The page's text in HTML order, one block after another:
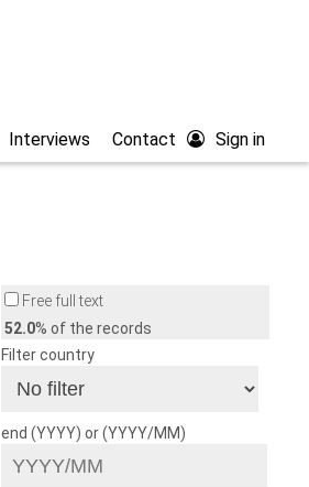
Sign in
Contact
Interviews
Free full text
52.0% of the records
Filter country
end (YYYY) or (YYYY/MM)